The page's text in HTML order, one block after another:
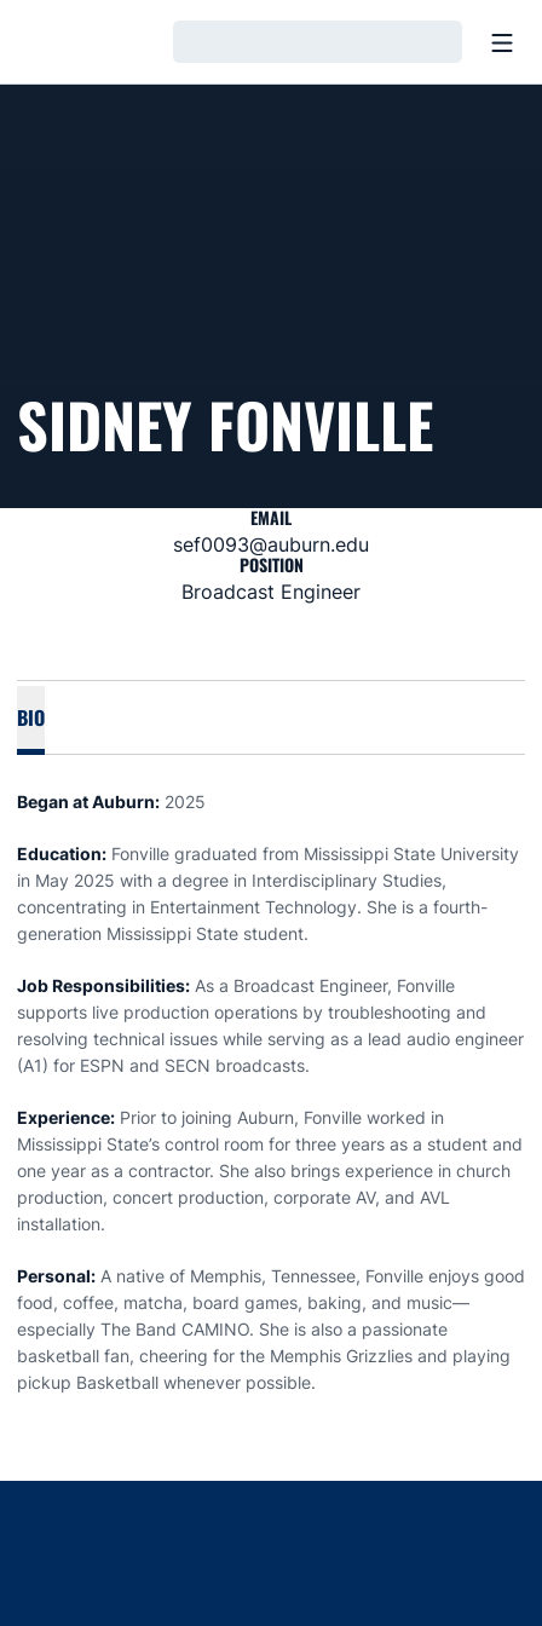
SIDNEY FONVILLE
EMAIL
sef0093@auburn.edu
POSITION
Broadcast Engineer
BIO
Began at Auburn: 2025
Education: Fonville graduated from Mississippi State University
in May 2025 with a degree in Interdisciplinary Studies,
concentrating in Entertainment Technology. She is a fourth-
generation Mississippi State student.
Job Responsibilities: As a Broadcast Engineer, Fonville
supports live production operations by troubleshooting and
resolving technical issues while serving as a lead audio engineer
(A1) for ESPN and SECN broadcasts.
Experience: Prior to joining Auburn, Fonville worked in
Mississippi State’s control room for three years as a student and
one year as a contractor. She also brings experience in church
production, concert production, corporate AV, and AVL
installation.
Personal: A native of Memphis, Tennessee, Fonville enjoys good
food, coffee, matcha, board games, baking, and music—
especially The Band CAMINO. She is also a passionate
basketball fan, cheering for the Memphis Grizzlies and playing
pickup Basketball whenever possible.